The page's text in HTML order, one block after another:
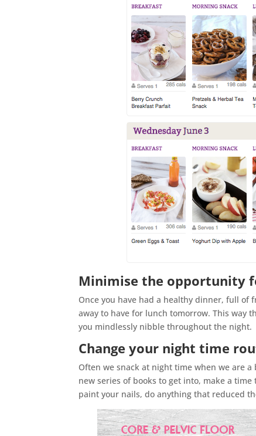
Minimise the opportunity
Once you have had a healthy dinner, full of
away to have for lunch tomorrow. This way
you mindlessly nibble throughout the night.
Change your night time
Often we snack at night time when we are
new series of books to get into, make a
paint your nails, do anything that reduced